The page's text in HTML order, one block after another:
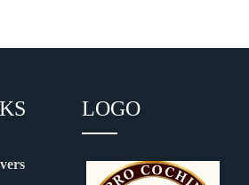
LOGO